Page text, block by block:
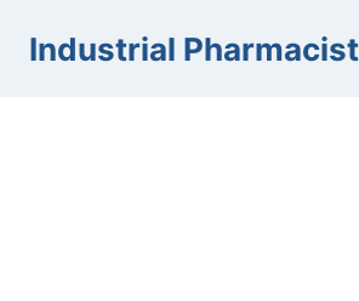
Industrial Pharmacist